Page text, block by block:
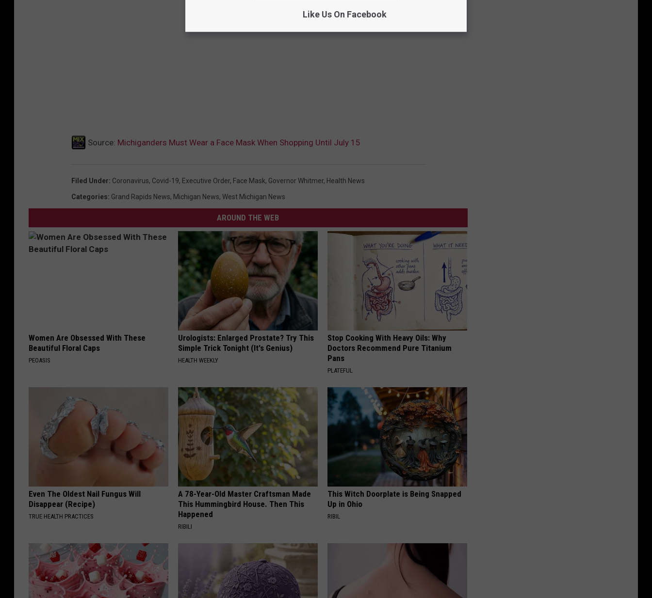
Source: Michiganders Must Wear a Face Mask When Shopping Until July 15
Filed Under: Coronavirus, Covid-19, Executive Order, Face Mask, Governor Whitmer, Health News
Categories: Grand Rapids News, Michigan News, West Michigan News
AROUND THE WEB
Women Are Obsessed With These
Beautiful Floral Caps
PEOASIS
Urologists: Enlarged Prostate? Try This
Simple Trick Tonight (It's Genius)
HEALTH WEEKLY
Stop Cooking With Heavy Oils: Why
Doctors Recommend Pure Titanium
Pans
PLATEFUL
Even The Oldest Nail Fungus Will
Disappear (Recipe)
TRUE HEALTH PRACTICES
A 78-Year-Old Master Craftsman Made
This Hummingbird House. Then This
Happened
RIBILI
This Witch Doorplate is Being Snapped
Up in Ohio
RIBIL
Like Us On Facebook